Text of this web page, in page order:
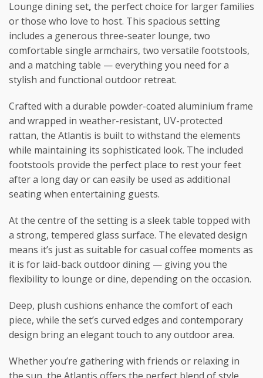
Lounge dining set, the perfect choice for larger families
or those who love to host. This spacious setting
includes a generous three-seater lounge, two
comfortable single armchairs, two versatile footstools,
and a matching table — everything you need for a
stylish and functional outdoor retreat.
Crafted with a durable powder-coated aluminium frame
and wrapped in weather-resistant, UV-protected
rattan, the Atlantis is built to withstand the elements
while maintaining its sophisticated look. The included
footstools provide the perfect place to rest your feet
after a long day or can easily be used as additional
seating when entertaining guests.
At the centre of the setting is a sleek table topped with
a strong, tempered glass surface. The elevated design
means it’s just as suitable for casual coffee moments as
it is for laid-back outdoor dining — giving you the
flexibility to lounge or dine, depending on the occasion.
Deep, plush cushions enhance the comfort of each
piece, while the set’s curved edges and contemporary
design bring an elegant touch to any outdoor area.
Whether you’re gathering with friends or relaxing in